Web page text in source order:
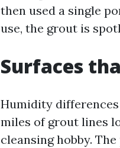
then used a single
use, the grout is
Surfaces
Humidity
miles of grout lines
cleansing hobby.